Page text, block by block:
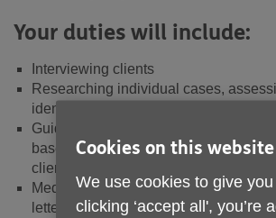
Your duties will include:
Interviewing clients
Researching individual cases,
identifying possible courses of action
Guiding clients to decide on the best
based on the information available,
clients to other sources of help
Mediating on a client’s behalf, for
letters or making phone calls
Cookies on this website
We use cookies to give
clicking ‘accept all', you’re